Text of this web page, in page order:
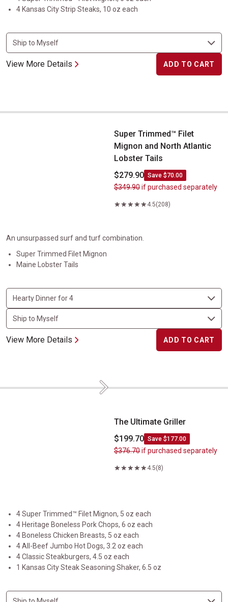
4 Kansas City Strip Steaks, 10 oz each
View More Details ADD TO CART
Super Trimmed&trade; Filet Mignon and North Atlantic Lobster
Super Trimmed™ Filet
Mignon and North Atlantic
Lobster Tails
$279.90 Save $70.00
$349.90if purchased separately
4.5(208)
An unsurpassed surf and turf combination.
Super Trimmed Filet Mignon
Maine Lobster Tails
View More Details ADD TO CART
The Ultimate Griller Next
The Ultimate Griller
$199.70 Save $177.00
$376.70if purchased separately
4.5(8)
4 Super Trimmed™ Filet Mignon, 5 oz each
4 Heritage Boneless Pork Chops, 6 oz each
4 Boneless Chicken Breasts, 5 oz each
4 All-Beef Jumbo Hot Dogs, 3.2 oz each
4 Classic Steakburgers, 4.5 oz each
1 Kansas City Steak Seasoning Shaker, 6.5 oz